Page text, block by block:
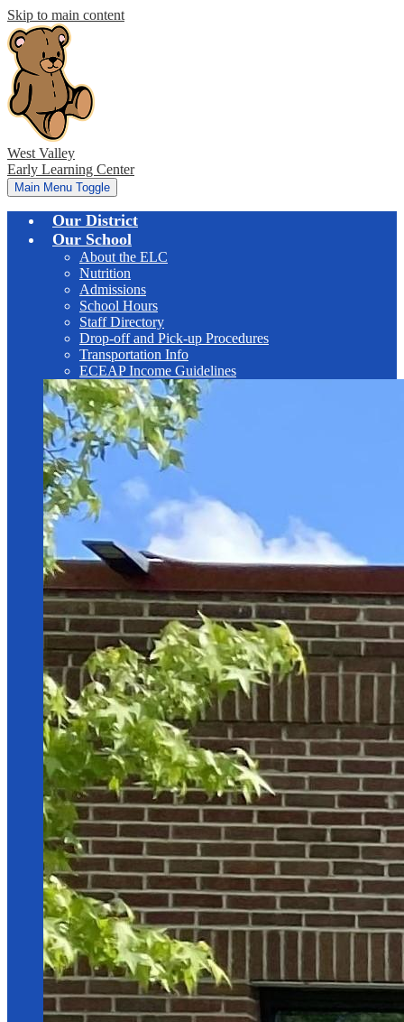
Skip to main content
West Valley
Early Learning Center
Main Menu Toggle
Our District
Our School
About the ELC
Nutrition
Admissions
School Hours
Staff Directory
Drop-off and Pick-up Procedures
Transportation Info
ECEAP Income Guidelines